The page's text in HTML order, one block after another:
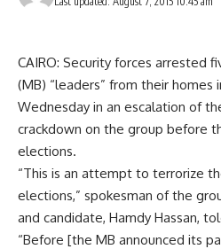
CAIRO: Security forces arrested
(MB) “leaders” from their homes
Wednesday in an escalation of
crackdown on the group before
elections.
“This is an attempt to terrorize
elections,” spokesman of the
and candidate, Hamdy Hassan,
“Before [the MB announced its